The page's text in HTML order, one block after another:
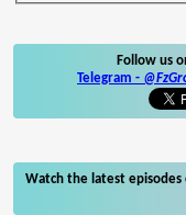
Follow us
Telegram -
Watch the latest episodes